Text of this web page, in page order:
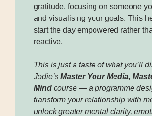
gratitude, focusing on someone
and visualising your goals. This
start the day empowered rather
reactive.
This is just a taste of what you’ll
Jodie’s Master Your Media,
Mind course — a programme
transform your relationship with
unlock greater mental clarity,